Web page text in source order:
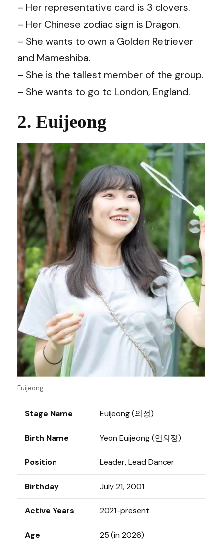
– Her representative card is 3 clovers.
– Her Chinese zodiac sign is Dragon.
– She wants to own a Golden Retriever
and Mameshiba.
– She is the tallest member of the group.
– She wants to go to London, England.
2. Euijeong
Euijeong
Stage Name Euijeong (의정)
Birth Name Yeon Euijeong (연의정)
Position Leader, Lead Dancer
Birthday July 21, 2001
Active Years 2021-present
Age 25 (in 2026)